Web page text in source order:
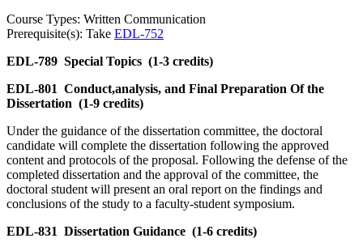
Course Types: Written Communication
Prerequisite(s): Take EDL-752
EDL-789 Special Topics (1-3 credits)
EDL-801 Conduct,analysis, and Final Preparation Of the
Dissertation (1-9 credits)
Under the guidance of the dissertation committee, the doctoral
candidate will complete the dissertation following the approved
content and protocols of the proposal. Following the defense of the
completed dissertation and the approval of the committee, the
doctoral student will present an oral report on the findings and
conclusions of the study to a faculty-student symposium.
EDL-831 Dissertation Guidance (1-6 credits)